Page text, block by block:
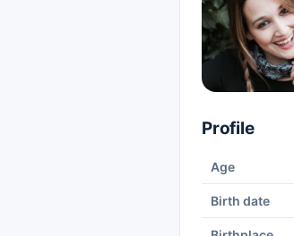
Profile
Age
Birth date